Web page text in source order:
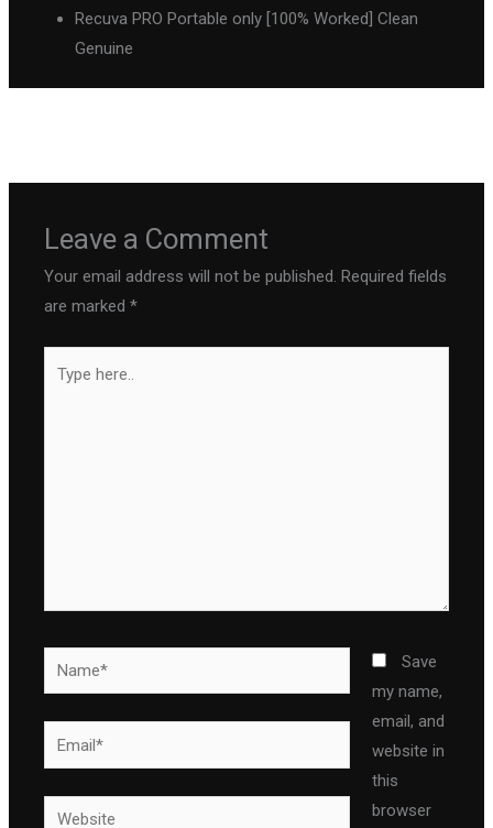
Recuva PRO Portable only [100% Worked] Clean
Genuine
Leave a Comment
Your email address will not be published. Required fields
are marked*
here..
Name*
Email*
Website
Save
my name,
email, and
website in
this
browser